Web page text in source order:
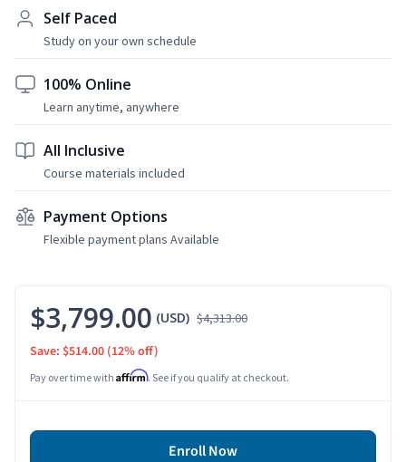
Self Paced
Study on your own schedule
100% Online
Learn anytime, anywhere
All Inclusive
Course materials included
Payment Options
Flexible payment plans Available
$3,799.00 (USD) $4,313.00
Save: $514.00 (12% off)
Pay over time with Affirm. See if you qualify at checkout.
Enroll Now